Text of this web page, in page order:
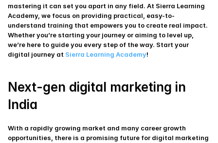
mastering it can set you apart in any field. At Sierra Learning
Academy, we focus on providing practical, easy-to-
understand training that empowers you to create real impact.
Whether you’re starting your journey or aiming to level up,
we’re here to guide you every step of the way. Start your
digital journey at Sierra Learning Academy!
Next-gen digital marketing in
India
With a rapidly growing market and many career growth
opportunities, there is a promising future for digital marketing